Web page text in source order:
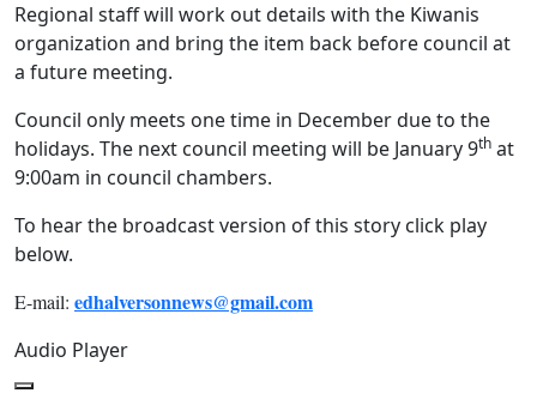
Regional staff will work out details with the Kiwanis
organization and bring the item back before council at
a future meeting.
Council only meets one time in December due to the
holidays. The next council meeting will be January 9th at
9:00am in council chambers.
To hear the broadcast version of this story click play
below.
E-mail: edhalversonnews@gmail.com
Audio Player